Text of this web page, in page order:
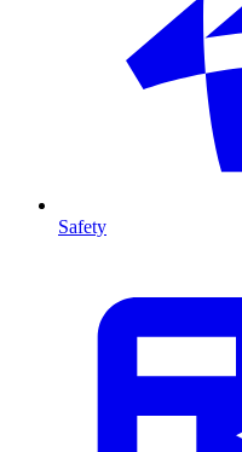
Safety